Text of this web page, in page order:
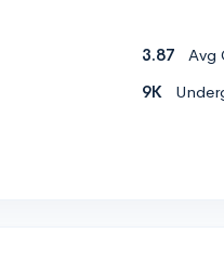
3.87
Avg
9K